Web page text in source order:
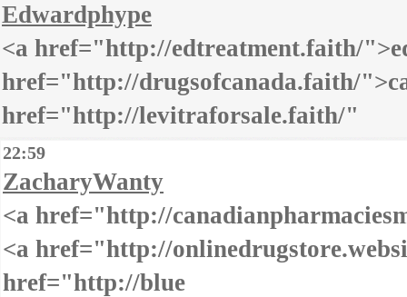
Edwardphype
<a href="http://edtreatment.faith/
href="http://drugsofcanada.faith/
href="http://levitraforsale.faith/"
22:59
ZacharyWanty
<a href="http://
<a href="http://
href="http://blue